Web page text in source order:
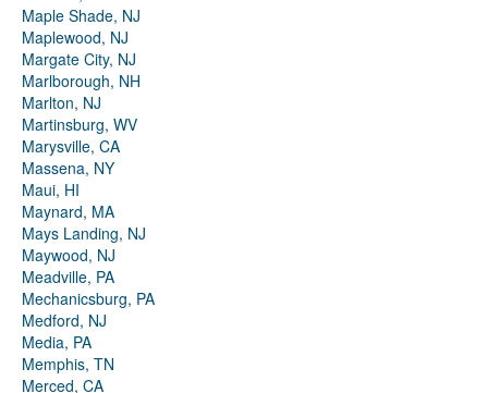
Maple Shade, NJ
Maplewood, NJ
Margate City, NJ
Marlborough, NH
Marlton, NJ
Martinsburg, WV
Marysville, CA
Massena, NY
Maui, HI
Maynard, MA
Mays Landing, NJ
Maywood, NJ
Meadville, PA
Mechanicsburg, PA
Medford, NJ
Media, PA
Memphis, TN
Merced, CA